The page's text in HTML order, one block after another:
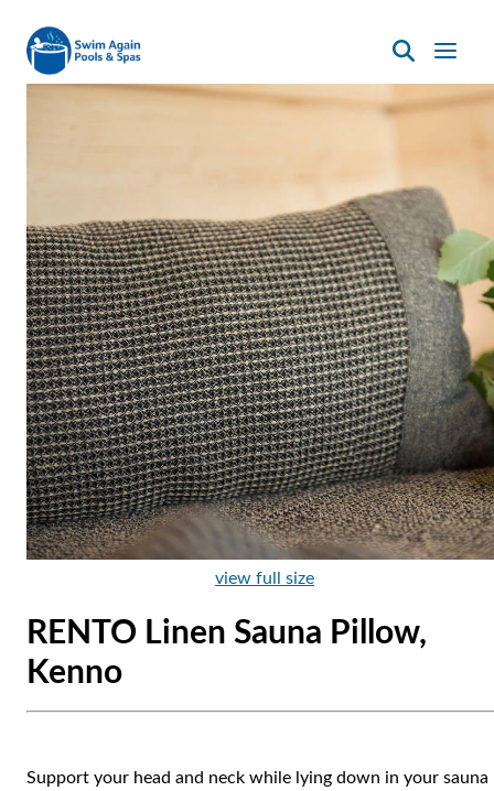
Swim
view full size
RENTO Linen Sauna Pillow,
Kenno
Support your head and neck while lying down in your sauna